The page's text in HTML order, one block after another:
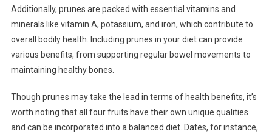
Additionally, prunes are packed with essential vitamins and
minerals like vitamin A, potassium, and iron, which contribute to
overall bodily health. Including prunes in your diet can provide
various benefits, from supporting regular bowel movements to
maintaining healthy bones.
Though prunes may take the lead in terms of health benefits, it’s
worth noting that all four fruits have their own unique qualities
and can be incorporated into a balanced diet. Dates, for instance,